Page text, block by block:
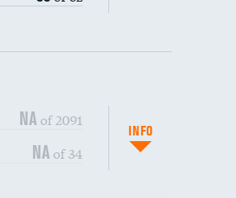
NAof 2091
NAof 34
INFO